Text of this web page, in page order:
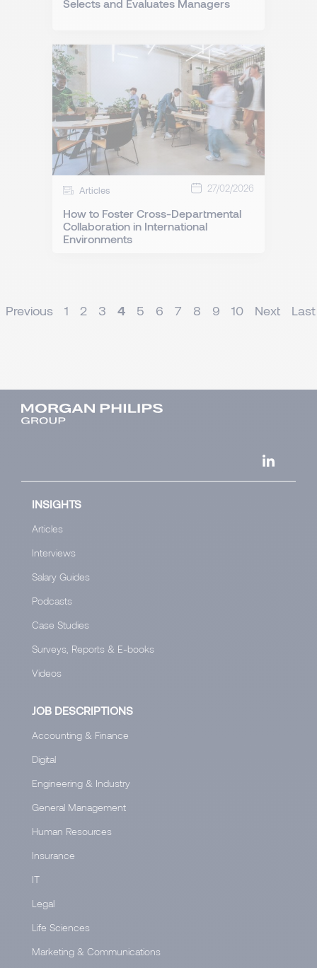
Selects and Evaluates Managers
Articles 27/02/2026
How to Foster Cross-Departmental
Collaboration in International
Environments
Previous 1 2 3 4 5 6 7 8 9 10 Next Last
INSIGHTS
Articles
Interviews
Salary Guides
Podcasts
Case Studies
Surveys, Reports & E-books
Videos
JOB DESCRIPTIONS
Accounting & Finance
Digital
Engineering & Industry
General Management
Human Resources
Insurance
IT
Legal
Life Sciences
Marketing & Communications